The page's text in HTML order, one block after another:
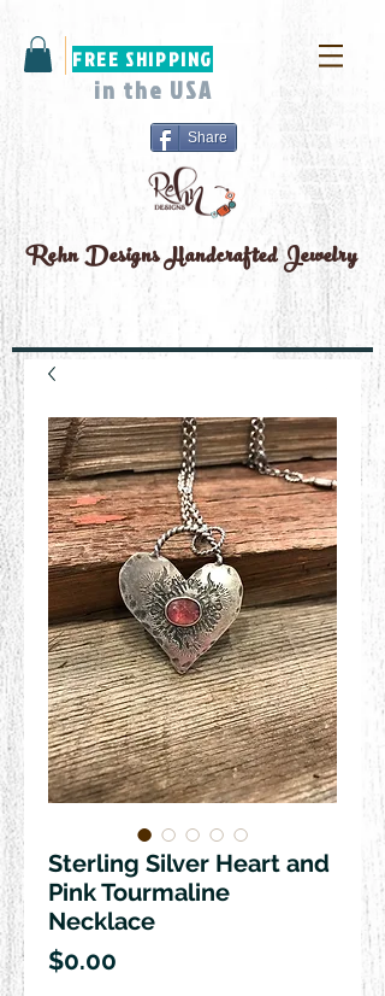
FREE SHIPPING
in the USA
Share
Rehn DesignsHandcrafted Jewelry
Sterling Silver Heart and
Pink Tourmaline
Necklace
$0.00